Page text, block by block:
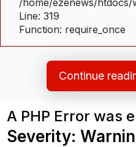
Line: 319
Function: require_once
Continue
A PHP Error was
Severity: